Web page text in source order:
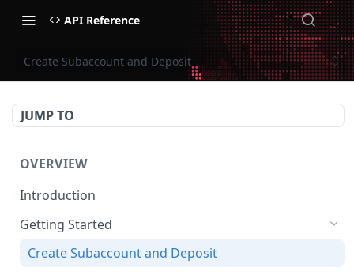
API Reference
Create Subaccount and Deposit
JUMP TO
OVERVIEW
Introduction
Getting Started
Create Subaccount and Deposit